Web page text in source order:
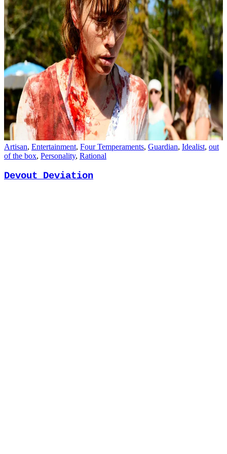
Artisan, Entertainment, Four Temperaments, Guardian, Idealist, out
of the box, Personality, Rational
Devout Deviation